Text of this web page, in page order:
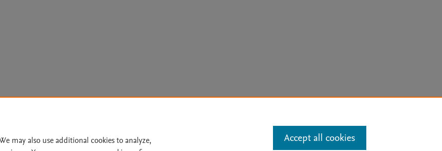
may also use additional cookies to analyze,
Accept all cookies